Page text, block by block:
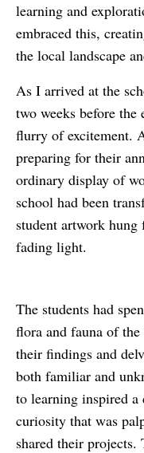
learning and
embraced this,
the local landscape
As I arrived at the
two weeks before the
flurry of excitement.
preparing for their
ordinary display of
school had been
student artwork
fading light.
The students had
flora and fauna of
their findings and
both familiar and
to learning inspired a
curiosity that was
shared their projects.